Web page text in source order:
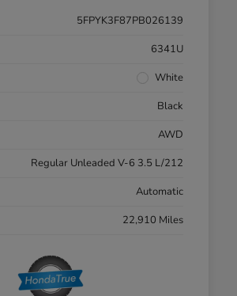
5FPYK3F87PB026139
6341U
White
Black
AWD
Regular Unleaded V-6 3.5 L/212
Automatic
22,910 Miles